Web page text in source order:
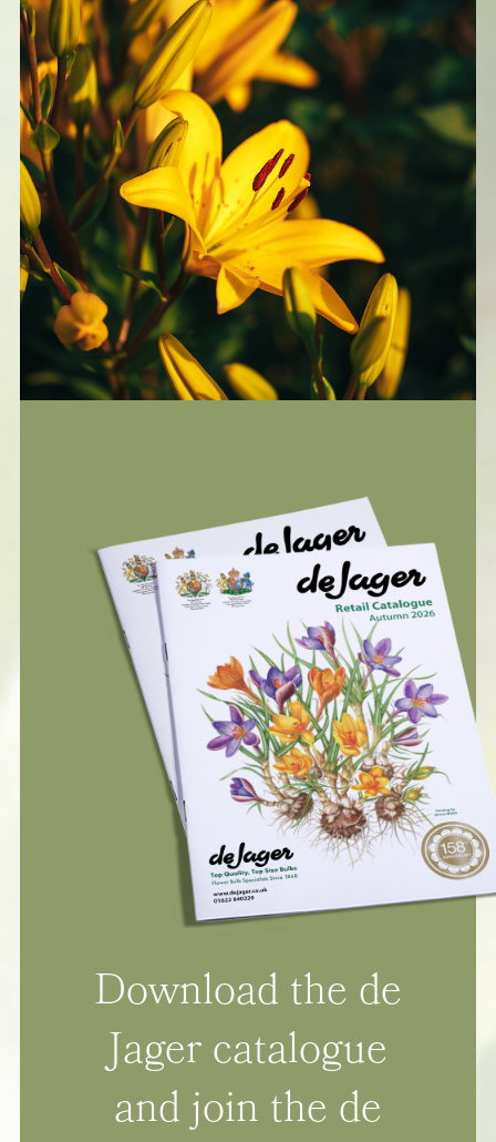
Download the de
Jager catalogue
and join the de